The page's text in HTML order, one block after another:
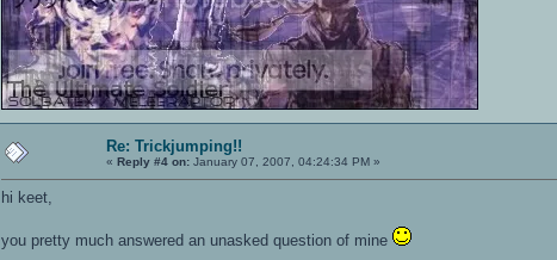
Re: Trickjumping!!
«Reply #4 on: January 07, 2007, 04:24:34 PM »
hi keet,
you pretty much answered an unasked question of mine